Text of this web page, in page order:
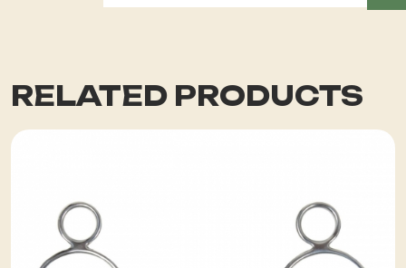
RELATED PRODUCTS